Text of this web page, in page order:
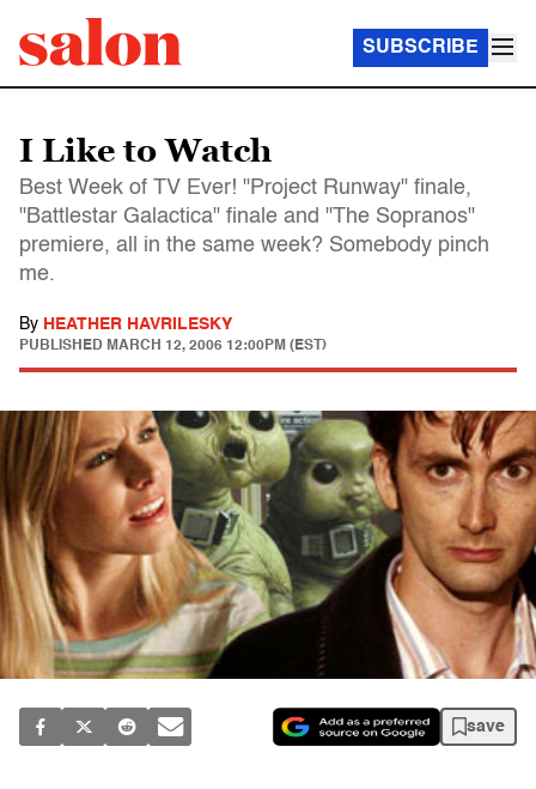
SUBSCRIBE
I Like to Watch
Best Week of TV Ever! "Project Runway" finale,
"Battlestar Galactica" finale and "The Sopranos"
premiere, all in the same week? Somebody pinch
me.
By HEATHER HAVRILESKY
PUBLISHED MARCH 12, 2006 12:00PM (EST)
save